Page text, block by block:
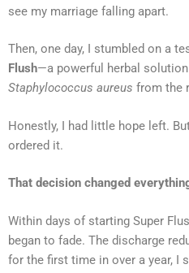
see my marriage falling apart.
Then, one day, I stumbled on a
Flush—a powerful herbal
Staphylococcus aureus from the
Honestly, I had little hope left.
ordered it.
That decision changed
Within days of starting Super
began to fade. The discharge
for the first time in over a year, I